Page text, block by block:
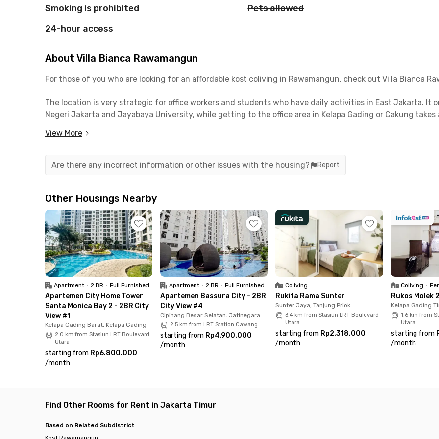
Smoking is prohibited Pets allowed
24-hour access
About Villa Bianca Rawamangun
For those of you who are looking for an affordable kost coliving in Rawamangun, check out Villa Bianca
The location is very strategic for office workers and students who have daily activities in East Jakarta. It
Negeri Jakarta and Jayabaya University, while getting to the office area in Kelapa Gading or Cakung
The public facilities around this coliving in Rawamangun are also quite complete, ranging from hospitals to
Mall Jakarta Garden City to do your monthly grocery shopping.
TransJakarta Pemuda bus stop or the Velodrome LRT station from the coliving. You can also go directly
drive, or driving to Jatinegara Station in 14 minutes.
All rooms at Villa Bianca Rawamangun are fully furnished with Wi-Fi connection and room cleaning
kitchen, and parking area if you bring your own vehicle.
When moving in, you don't need to bring a lot of things because everything is already here. Hurry up,
experience with Rukita!
Looking for another unit in East Jakarta.
View More
Are there any incorrect information or other issues with the housing? Report
Other Housings Nearby
Apartment • 2 BR • Full Furnished
Apartemen City Home Tower
Santa Monica Bay 2 - 2BR City
View #1
Kelapa Gading Barat, Kelapa Gading
2.0 km from Stasiun LRT Boulevard
Utara
starting from Rp6.800.000
/month
Apartment • 2 BR • Full Furnished
Apartemen Bassura City - 2BR
City View #4
Cipinang Besar Selatan, Jatinegara
2.5 km from LRT Station Cawang
starting from Rp4.900.000
/month
Coliving
Rukita Rama Sunter
Sunter Jaya, Tanjung Priok
3.4 km from Stasiun LRT Boulevard
Utara
starting from Rp2.318.000
/month
Coliving •
Rukos Molek
Kelapa Gading
1.6 km from
Utara
starting from
/month
Find Other Rooms for Rent in Jakarta Timur
Based on Related Subdistrict
Kost Rawamangun